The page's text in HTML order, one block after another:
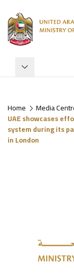
Home Media
UAE showcases
system during its
in London